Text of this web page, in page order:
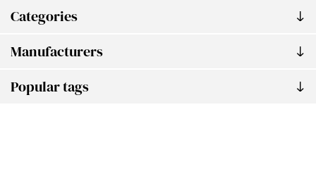
Categories
Manufacturers
Popular tags